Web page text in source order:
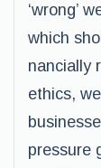
‘wrong’
which
nancially
ethics,
pressure